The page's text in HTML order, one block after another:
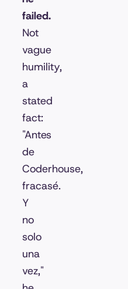
failed.
Not
vague
humility,
a
stated
fact:
"Antes
de
Coderhouse,
fracasé.
Y
no
solo
una
vez,"